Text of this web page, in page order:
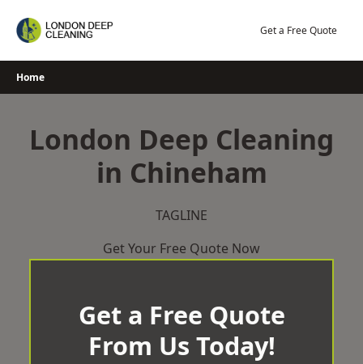
Get a Free Quote
Home
London Deep Cleaning
in Chineham
TAGLINE
Get Your Free Quote Now
Get a Free Quote
From Us Today!